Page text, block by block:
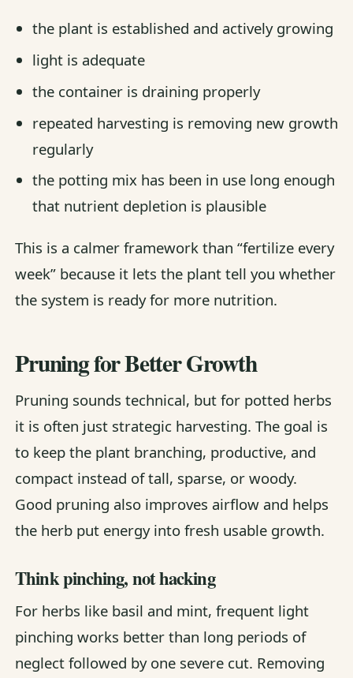
the plant is established and actively growing
light is adequate
the container is draining properly
repeated harvesting is removing new growth
regularly
the potting mix has been in use long enough
that nutrient depletion is plausible
This is a calmer framework than “fertilize every
week” because it lets the plant tell you whether
the system is ready for more nutrition.
Pruning for Better Growth
Pruning sounds technical, but for potted herbs
it is often just strategic harvesting. The goal is
to keep the plant branching, productive, and
compact instead of tall, sparse, or woody.
Good pruning also improves airflow and helps
the herb put energy into fresh usable growth.
Think pinching, not hacking
For herbs like basil and mint, frequent light
pinching works better than long periods of
neglect followed by one severe cut. Removing